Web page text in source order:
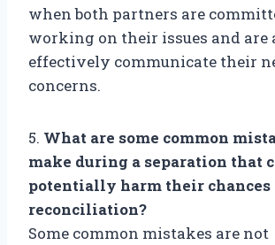
when both partners are
working on their issues and are
effectively communicate their
concerns.
5. What are some common
make during a separation that
potentially harm their chances
reconciliation?
Some common mistakes are not